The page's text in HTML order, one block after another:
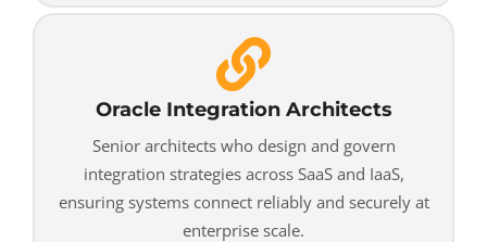
Oracle Integration Architects
Senior architects who design and govern
integration strategies across SaaS and IaaS,
ensuring systems connect reliably and securely at
enterprise scale.